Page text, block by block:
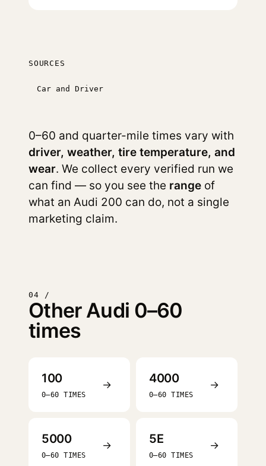
SOURCES
Car and Driver
0–60 and quarter-mile times vary with
driver, weather, tire temperature, and
wear. We collect every verified run we
can find — so you see the range of
what an Audi 200 can do, not a single
marketing claim.
04 /
Other Audi 0–60
times
100
0–60 TIMES
→ 4000
0–60 TIMES
→
5000
0–60 TIMES
→ 5E
0–60 TIMES
→